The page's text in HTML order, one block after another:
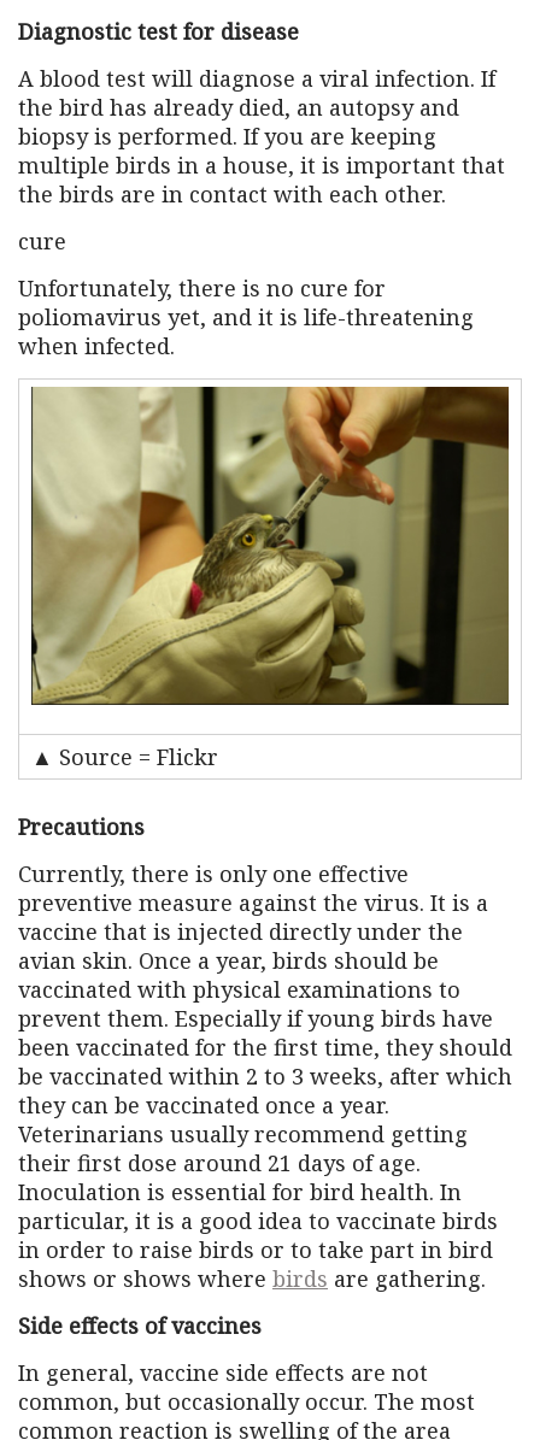
Diagnostic test for disease
A blood test will diagnose a viral infection. If
the bird has already died, an autopsy and
biopsy is performed. If you are keeping
multiple birds in a house, it is important that
the birds are in contact with each other.
cure
Unfortunately, there is no cure for
poliomavirus yet, and it is life-threatening
when infected.
▲ Source = Flickr
Precautions
Currently, there is only one effective
preventive measure against the virus. It is a
vaccine that is injected directly under the
avian skin. Once a year, birds should be
vaccinated with physical examinations to
prevent them. Especially if young birds have
been vaccinated for the first time, they should
be vaccinated within 2 to 3 weeks, after which
they can be vaccinated once a year.
Veterinarians usually recommend getting
their first dose around 21 days of age.
Inoculation is essential for bird health. In
particular, it is a good idea to vaccinate birds
in order to raise birds or to take part in bird
shows or shows where birds are gathering.
Side effects of vaccines
In general, vaccine side effects are not
common, but occasionally occur. The most
common reaction is swelling of the area